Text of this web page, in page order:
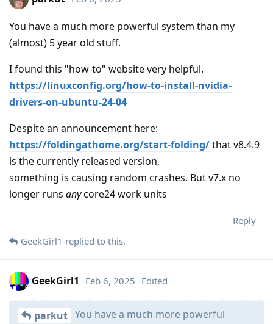
You have a much more powerful system than my
(almost) 5 year old stuff.
I found this "how-to" website very helpful.
https://linuxconfig.org/how-to-install-nvidia-
drivers-on-ubuntu-24-04
Despite an announcement here:
https://foldingathome.org/start-folding/that v8.4.9
is the currently released version,
something is causing random crashes. But v7.x no
longer runs anycore24 work units
Reply
GeekGirl1 replied to this.
GeekGirl1 Feb 6, 2025 Edited
parkut You have a much more powerful